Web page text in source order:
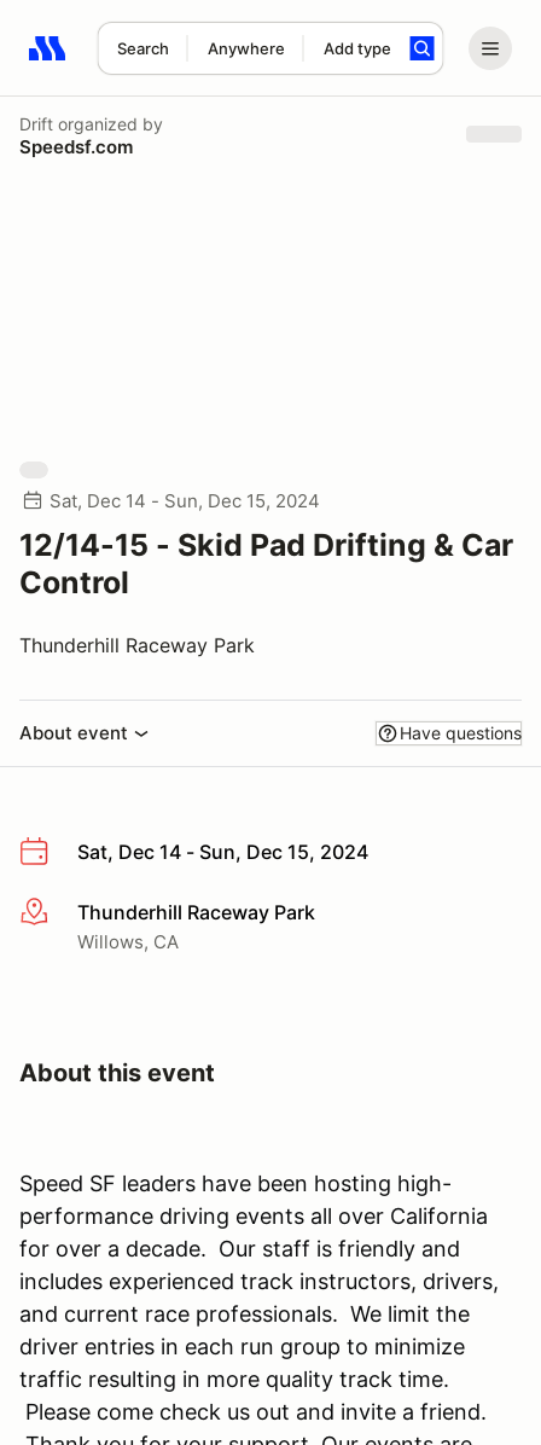
Search Anywhere Add type
Search results: No search term
Drift organized by
Speedsf.com
Sat, Dec 14 - Sun, Dec 15, 2024
12/14-15 - Skid Pad Drifting & Car
Control
Thunderhill Raceway Park
About event Have questions
Sat, Dec 14 - Sun, Dec 15, 2024
More infoThunderhill Raceway Park
Willows, CA
About this event
Speed SF leaders have been hosting high-
performance driving events all over California
for over a decade. Our staff is friendly and
includes experienced track instructors, drivers,
and current race professionals. We limit the
driver entries in each run group to minimize
traffic resulting in more quality track time.
Please come check us out and invite a friend.